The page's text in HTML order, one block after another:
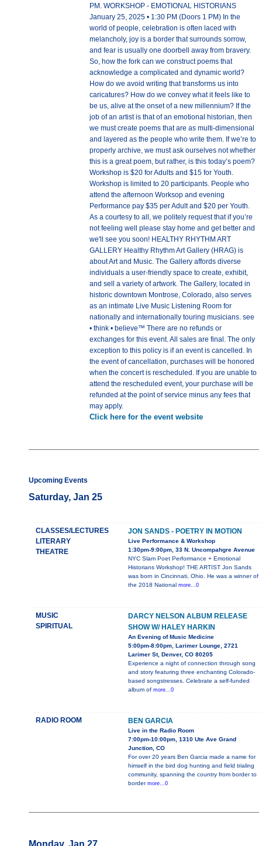
PM. WORKSHOP - EMOTIONAL HISTORIANS
January 25, 2025 • 1:30 PM (Doors 1 PM) In the
world of people, celebration is often laced with
melancholy, joy is a border that surrounds sorrow,
and fear is usually one doorbell away from bravery.
So, how the fork can we construct poems that
acknowledge a complicated and dynamic world?
How do we avoid writing that transforms us into
caricatures? How do we convey what it feels like to
be us, alive at the onset of a new millennium? If the
job of an artist is that of an emotional historian, then
we must create poems that are as multi-dimensional
and layered as the people who write them. If we’re to
properly archive, we must ask ourselves not whether
this is a great poem, but rather, is this today’s poem?
Workshop is $20 for Adults and $15 for Youth.
Workshop is limited to 20 participants. People who
attend the afternoon Worksop and evening
Performance pay $35 per Adult and $20 per Youth.
As a courtesy to all, we politely request that if you’re
not feeling well please stay home and get better and
we'll see you soon! HEALTHY RHYTHM ART
GALLERY Healthy Rhythm Art Gallery (HRAG) is
about Art and Music. The Gallery affords diverse
individuals a user-friendly space to create, exhibit,
and sell a variety of artwork. The Gallery, located in
historic downtown Montrose, Colorado, also serves
as an intimate Live Music Listening Room for
nationally and internationally touring musicians. see
• think • believe™ There are no refunds or
exchanges for this event. All sales are final. The only
exception to this policy is if an event is cancelled. In
the event of cancellation, purchases will be honored
when the concert is rescheduled. If you are unable to
attend the rescheduled event, your purchase will be
refunded at the point of service minus any fees that
may apply.
Click here for the event website
Upcoming Events
Saturday, Jan 25
CLASSES/LECTURES
LITERARY
THEATRE
JON SANDS - POETRY IN MOTION
Live Performance & Workshop
1:30pm-9:00pm, 33 N. Uncompahgre Avenue
NYC Slam Poet Performance + Emotional
Historians Workshop! THE ARTIST Jon Sands
was born in Cincinnati, Ohio. He was a winner of
the 2018 National more...0
MUSIC
SPIRITUAL
DARCY NELSON ALBUM RELEASE
SHOW W/ HALEY HARKIN
An Evening of Music Medicine
5:00pm-8:00pm, Larimer Lounge, 2721
Larimer St, Denver, CO 80205
Experience a night of connection through song
and story featuring three enchanting Colorado-
based songstresses. Celebrate a self-funded
album of more...0
RADIO ROOM BEN GARCIA
Live in the Radio Room
7:00pm-10:00pm, 1310 Ute Ave Grand
Junction, CO
For over 20 years Ben Garcia made a name for
himself in the bird dog hunting and field trialing
community, spanning the country from border to
border more...0